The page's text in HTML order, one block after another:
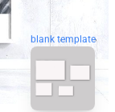
blank template